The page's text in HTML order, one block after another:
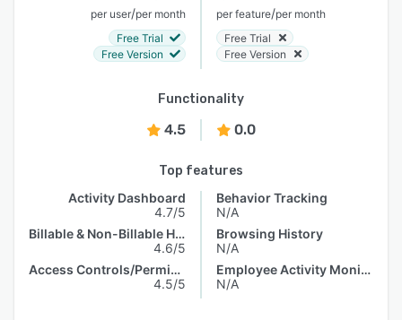
per user/per month
Free Trial
Free Version
per feature/per month
Free Trial
Free Version
Functionality
4.5 0.0
Top features
Activity Dashboard
4.7/5
Billable & Non-Billable Hours
4.6/5
Access Controls/Permissions
4.5/5
Behavior Tracking
N/A
Browsing History
N/A
Employee Activity Monitoring
N/A